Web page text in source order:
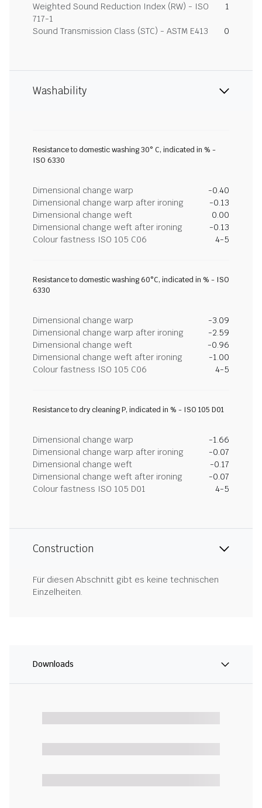
Weighted Sound Reduction Index (RW) - ISO
717-1
1
Sound Transmission Class (STC) - ASTM E413 0
Washability
Resistance to domestic washing 30° C, indicated in % -
ISO 6330
Dimensional change warp
-0.40
Dimensional change warp after ironing
-0.13
Dimensional change weft
0.00
Dimensional change weft after ironing
-0.13
Colour fastness ISO 105 C06
4-5
Resistance to domestic washing 60°C, indicated in % - ISO
6330
Dimensional change warp
-3.09
Dimensional change warp after ironing
-2.59
Dimensional change weft
-0.96
Dimensional change weft after ironing
-1.00
Colour fastness ISO 105 C06
4-5
Resistance to dry cleaning P, indicated in % - ISO 105 D01
Dimensional change warp
-1.66
Dimensional change warp after ironing
-0.07
Dimensional change weft
-0.17
Dimensional change weft after ironing
-0.07
Colour fastness ISO 105 D01
4-5
Construction
Für diesen Abschnitt gibt es keine technischen
Einzelheiten.
Downloads